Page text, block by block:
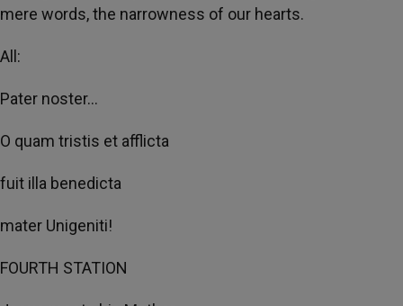
mere words, the narrowness of our hearts.
All:
Pater noster...
O quam tristis et afflicta
fuit illa benedicta
mater Unigeniti!
FOURTH STATION